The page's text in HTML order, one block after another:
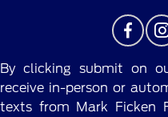
By clicking submit on
receive in-person or
texts from Mark Ficken